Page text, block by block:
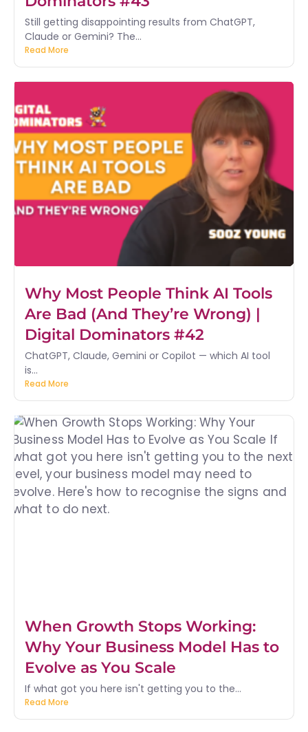
Still getting disappointing results from ChatGPT,
Claude or Gemini? The...
Read More
Why Most People Think AI Tools
Are Bad (And They’re Wrong) |
Digital Dominators #42
ChatGPT, Claude, Gemini or Copilot — which AI tool
is...
Read More
When Growth Stops Working:
Why Your Business Model Has to
Evolve as You Scale
If what got you here isn't getting you to the...
Read More